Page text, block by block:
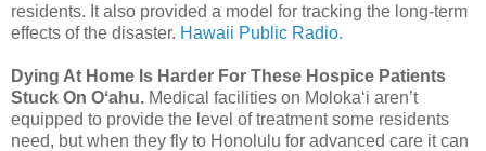
residents. It also provided a model for tracking the long-term
effects of the disaster. Hawaii Public Radio.
Dying At Home Is Harder For These Hospice Patients
Stuck On Oʻahu. Medical facilities on Moloka‘i aren’t
equipped to provide the level of treatment some residents
need, but when they fly to Honolulu for advanced care it can